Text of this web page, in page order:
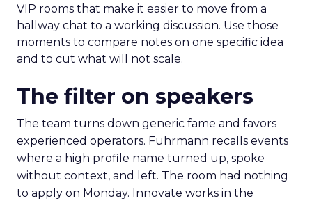
VIP rooms that make it easier to move from a
hallway chat to a working discussion. Use those
moments to compare notes on one specific idea
and to cut what will not scale.
The filter on speakers
The team turns down generic fame and favors
experienced operators. Fuhrmann recalls events
where a high profile name turned up, spoke
without context, and left. The room had nothing
to apply on Monday. Innovate works in the